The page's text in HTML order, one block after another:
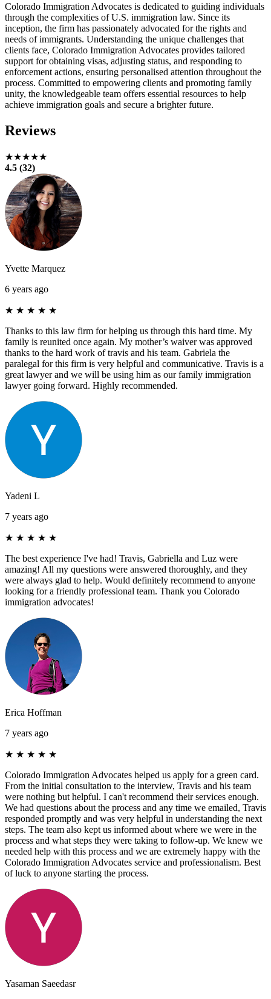
Colorado Immigration Advocates is dedicated to guiding individuals
through the complexities of U.S. immigration law. Since its
inception, the firm has passionately advocated for the rights and
needs of immigrants. Understanding the unique challenges that
clients face, Colorado Immigration Advocates provides tailored
support for obtaining visas, adjusting status, and responding to
enforcement actions, ensuring personalised attention throughout the
process. Committed to empowering clients and promoting family
unity, the knowledgeable team offers essential resources to help
achieve immigration goals and secure a brighter future.
Reviews
★★★★★
4.5 (32)
Yvette Marquez
6 years ago
★ ★ ★ ★ ★
Thanks to this law firm for helping us through this hard time. My
family is reunited once again. My mother’s waiver was approved
thanks to the hard work of travis and his team. Gabriela the
paralegal for this firm is very helpful and communicative. Travis is a
great lawyer and we will be using him as our family immigration
lawyer going forward. Highly recommended.
Yadeni L
7 years ago
★ ★ ★ ★ ★
The best experience I've had! Travis, Gabriella and Luz were
amazing! All my questions were answered thoroughly, and they
were always glad to help. Would definitely recommend to anyone
looking for a friendly professional team. Thank you Colorado
immigration advocates!
Erica Hoffman
7 years ago
★ ★ ★ ★ ★
Colorado Immigration Advocates helped us apply for a green card.
From the initial consultation to the interview, Travis and his team
were nothing but helpful. I can't recommend their services enough.
We had questions about the process and any time we emailed, Travis
responded promptly and was very helpful in understanding the next
steps. The team also kept us informed about where we were in the
process and what steps they were taking to follow-up. We knew we
needed help with this process and we are extremely happy with the
Colorado Immigration Advocates service and professionalism. Best
of luck to anyone starting the process.
Yasaman Saeedasr